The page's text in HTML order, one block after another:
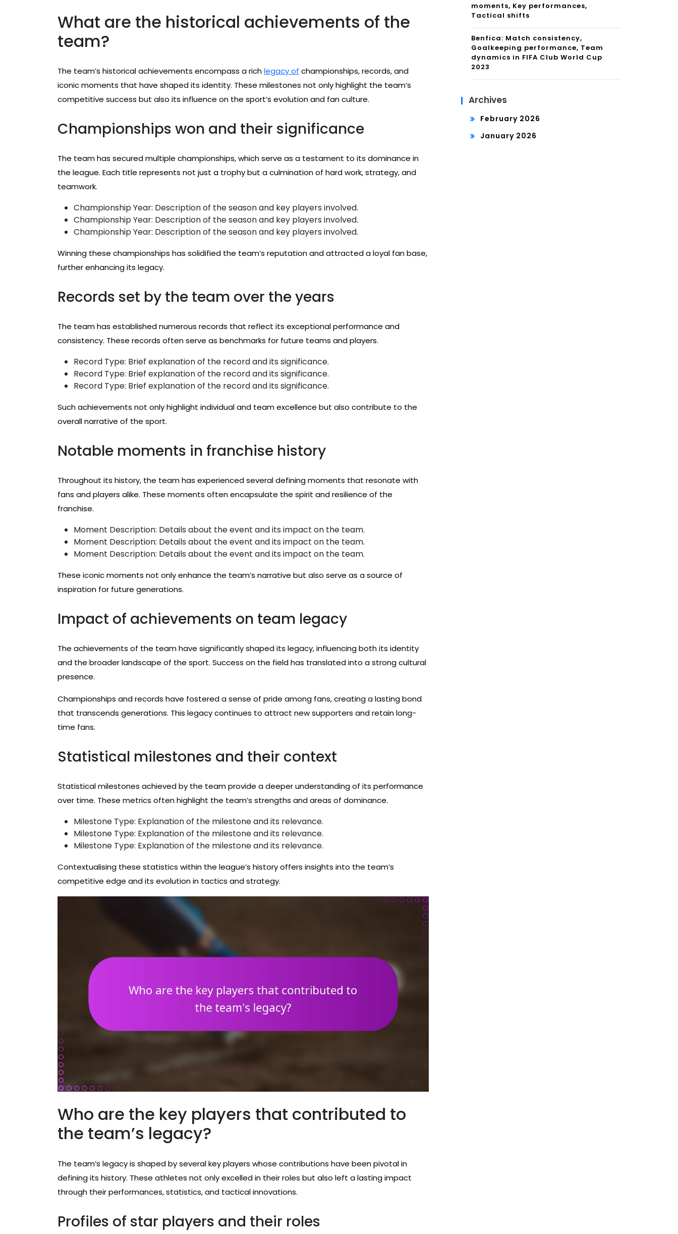
What are the historical achievements of the
team?
The team’s historical achievements encompass a richlegacy of championships, records, and
iconic moments that have shaped its identity. These milestones not only highlight the team’s
competitive success but also its influence on the sport’s evolution and fan culture.
Championships won and their significance
The team has secured multiple championships, which serve as a testament to its dominance in
the league. Each title represents not just a trophy but a culmination of hard work, strategy, and
teamwork.
Championship Year: Description of the season and key players involved.
Championship Year: Description of the season and key players involved.
Championship Year: Description of the season and key players involved.
Winning these championships has solidified the team’s reputation and attracted a loyal fan base,
further enhancing its legacy.
Records set by the team over the years
The team has established numerous records that reflect its exceptional performance and
consistency. These records often serve as benchmarks for future teams and players.
Record Type: Brief explanation of the record and its significance.
Record Type: Brief explanation of the record and its significance.
Record Type: Brief explanation of the record and its significance.
Such achievements not only highlight individual and team excellence but also contribute to the
overall narrative of the sport.
Notable moments in franchise history
Throughout its history, the team has experienced several defining moments that resonate with
fans and players alike. These moments often encapsulate the spirit and resilience of the
franchise.
Moment Description: Details about the event and its impact on the team.
Moment Description: Details about the event and its impact on the team.
Moment Description: Details about the event and its impact on the team.
These iconic moments not only enhance the team’s narrative but also serve as a source of
inspiration for future generations.
Impact of achievements on team legacy
The achievements of the team have significantly shaped its legacy, influencing both its identity
and the broader landscape of the sport. Success on the field has translated into a strong cultural
presence.
Championships and records have fostered a sense of pride among fans, creating a lasting bond
that transcends generations. This legacy continues to attract new supporters and retain long-
time fans.
Statistical milestones and their context
Statistical milestones achieved by the team provide a deeper understanding of its performance
over time. These metrics often highlight the team’s strengths and areas of dominance.
Milestone Type: Explanation of the milestone and its relevance.
Milestone Type: Explanation of the milestone and its relevance.
Milestone Type: Explanation of the milestone and its relevance.
Contextualising these statistics within the league’s history offers insights into the team’s
competitive edge and its evolution in tactics and strategy.
Who are the key players that contributed to
the team’s legacy?
The team’s legacy is shaped by several key players whose contributions have been pivotal in
defining its history. These athletes not only excelled in their roles but also left a lasting impact
through their performances, statistics, and tactical innovations.
Profiles of star players and their roles
moments, Key performances,
Tactical shifts
Benfica: Match consistency,
Goalkeeping performance, Team
dynamics in FIFA Club World Cup
2023
Archives
February 2026
January 2026